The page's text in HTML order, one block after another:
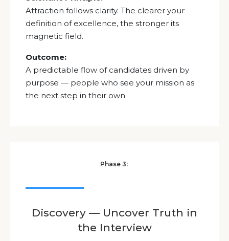
Attraction follows clarity. The clearer your
definition of excellence, the stronger its
magnetic field.
Outcome:
A predictable flow of candidates driven by
purpose — people who see your mission as
the next step in their own.
Phase 3:
Discovery — Uncover Truth in
the Interview